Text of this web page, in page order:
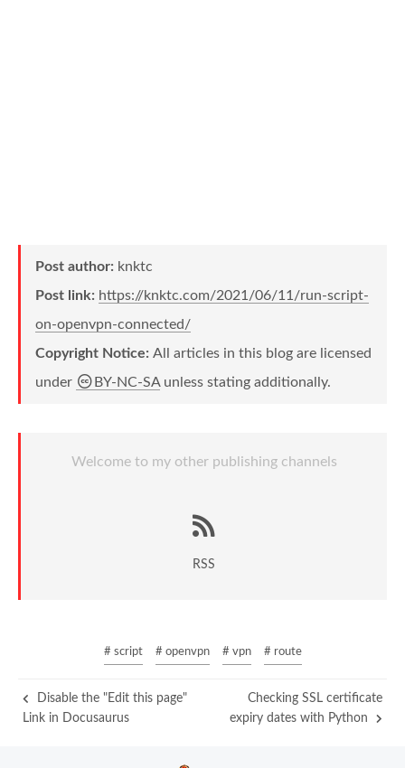
Post author: knktc
Post link: https://knktc.com/2021/06/11/run-script-
on-openvpn-connected/
Copyright Notice: All articles in this blog are licensed
under
BY-NC-SAunless stating additionally.
Welcome to my other publishing channels
RSS
# script # openvpn # vpn # route
Disable the "Edit this page"
Link in Docusaurus
Checking SSL certificate
expiry dates with Python